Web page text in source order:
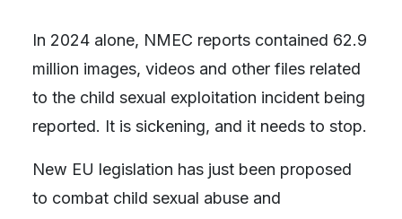
In 2024 alone, NMEC reports contained 62.9
million images, videos and other files related
to the child sexual exploitation incident being
reported. It is sickening, and it needs to stop.
New EU legislation has just been proposed
to combat child sexual abuse and